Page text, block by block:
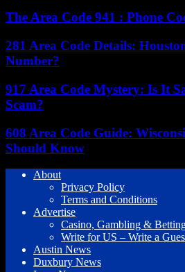
The Area Code 941 : Phone
281 Area Code Details:
Number?
917 Area Code Mystery: Is It
Scam?
608 Area Code Guide:
Should Know
About
Privacy Policy
Terms and Conditions
Advertise
Casino, Gambling &
Write for US – Write a
Austin News
Duxbury News